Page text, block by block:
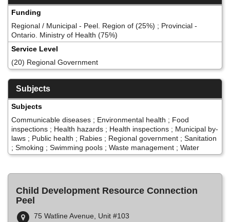
Funding
Regional / Municipal - Peel. Region of (25%) ; Provincial -
Ontario. Ministry of Health (75%)
Service Level
(20) Regional Government
Subjects
Subjects
Communicable diseases ; Environmental health ; Food
inspections ; Health hazards ; Health inspections ; Municipal by-
laws ; Public health ; Rabies ; Regional government ; Sanitation
; Smoking ; Swimming pools ; Waste management ; Water
Child Development Resource Connection
Peel
75 Watline Avenue, Unit #103